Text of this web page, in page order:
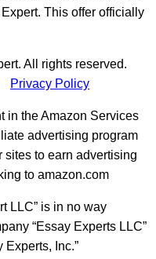
This offer officially
All rights reserved.
Privacy Policy
in the Amazon Services
advertising program
sites to earn advertising
to amazon.com
LLC” is in no way
“Essay Experts LLC”
Experts, Inc.”